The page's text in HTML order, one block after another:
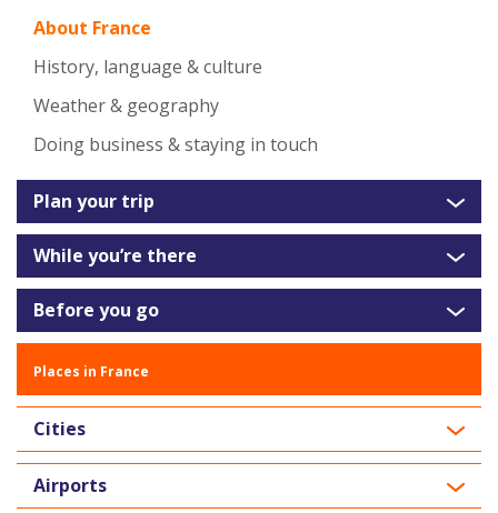
About France
History, language & culture
Weather & geography
Doing business & staying in touch
Plan your trip
While you’re there
Before you go
Places in France
Cities
Airports